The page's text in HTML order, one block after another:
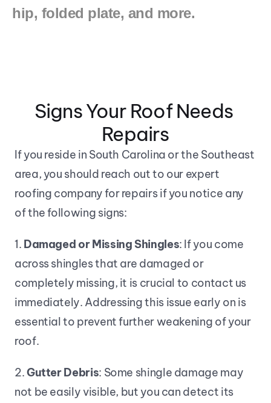
hip, folded plate, and more.
Signs Your Roof Needs
Repairs
If you reside in South Carolina or the Southeast
area, you should reach out to our expert
roofing company for repairs if you notice any
of the following signs:
1. Damaged or Missing Shingles: If you come
across shingles that are damaged or
completely missing, it is crucial to contact us
immediately. Addressing this issue early on is
essential to prevent further weakening of your
roof.
2. Gutter Debris: Some shingle damage may
not be easily visible, but you can detect its